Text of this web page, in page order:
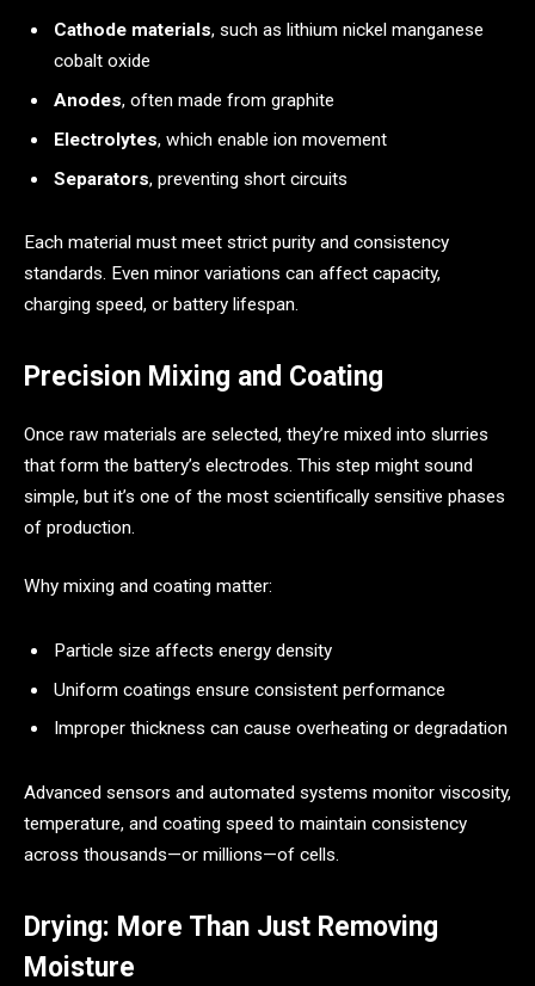
Cathode materials, such as lithium nickel manganese
cobalt oxide
Anodes, often made from graphite
Electrolytes, which enable ion movement
Separators, preventing short circuits
Each material must meet strict purity and consistency
standards. Even minor variations can affect capacity,
charging speed, or battery lifespan.
Precision Mixing and Coating
Once raw materials are selected, they’re mixed into slurries
that form the battery’s electrodes. This step might sound
simple, but it’s one of the most scientifically sensitive phases
of production.
Why mixing and coating matter:
Particle size affects energy density
Uniform coatings ensure consistent performance
Improper thickness can cause overheating or degradation
Advanced sensors and automated systems monitor viscosity,
temperature, and coating speed to maintain consistency
across thousands—or millions—of cells.
Drying: More Than Just Removing
Moisture